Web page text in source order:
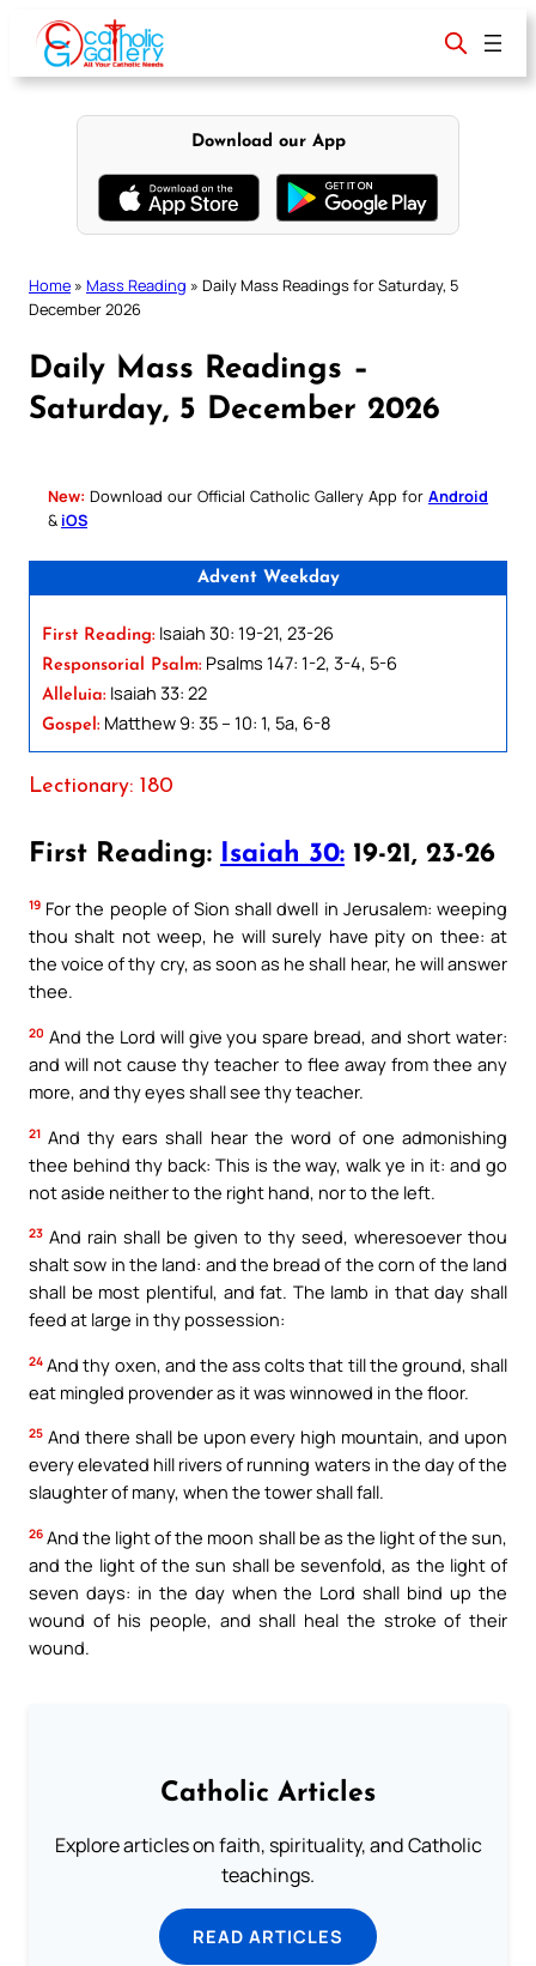
content
Download our App
Home » Mass Reading » Daily Mass Readings for Saturday, 5
December 2026
Daily Mass Readings –
Saturday, 5 December 2026
New: Download our Official Catholic Gallery App for Android
& iOS
Advent Weekday
First Reading: Isaiah 30: 19-21, 23-26
Responsorial Psalm: Psalms 147: 1-2, 3-4, 5-6
Alleluia: Isaiah 33: 22
Gospel: Matthew 9: 35 – 10: 1, 5a, 6-8
Lectionary: 180
First Reading: Isaiah 30: 19-21, 23-26
19 For the people of Sion shall dwell in Jerusalem: weeping
thou shalt not weep, he will surely have pity on thee: at
the voice of thy cry, as soon as he shall hear, he will answer
thee.
20 And the Lord will give you spare bread, and short water:
and will not cause thy teacher to flee away from thee any
more, and thy eyes shall see thy teacher.
21 And thy ears shall hear the word of one admonishing
thee behind thy back: This is the way, walk ye in it: and go
not aside neither to the right hand, nor to the left.
23 And rain shall be given to thy seed, wheresoever thou
shalt sow in the land: and the bread of the corn of the land
shall be most plentiful, and fat. The lamb in that day shall
feed at large in thy possession:
24 And thy oxen, and the ass colts that till the ground, shall
eat mingled provender as it was winnowed in the floor.
25 And there shall be upon every high mountain, and upon
every elevated hill rivers of running waters in the day of the
slaughter of many, when the tower shall fall.
26 And the light of the moon shall be as the light of the sun,
and the light of the sun shall be sevenfold, as the light of
seven days: in the day when the Lord shall bind up the
wound of his people, and shall heal the stroke of their
wound.
Catholic Articles
Explore articles on faith, spirituality, and Catholic
teachings.
READ ARTICLES